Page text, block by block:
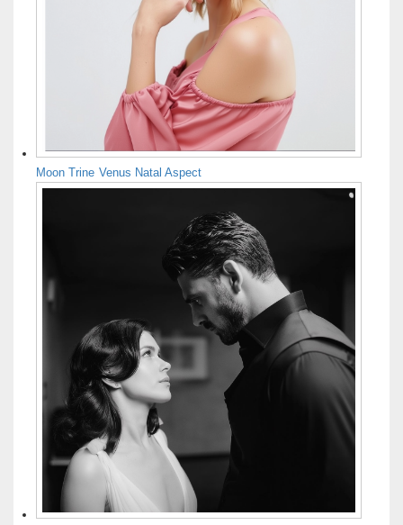
Moon Trine Venus Natal Aspect